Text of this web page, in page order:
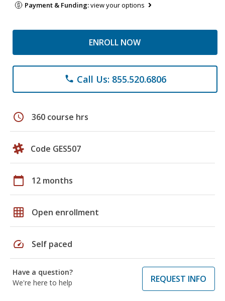
Payment & Funding:view your options
ENROLL NOW
phone Call Us: 855.520.6806
schedule 360 course hrs
Code GES507
calendar_today 12 months
grid_on Open enrollment
speed Self paced
Have a question?
We're here to help
REQUEST INFO